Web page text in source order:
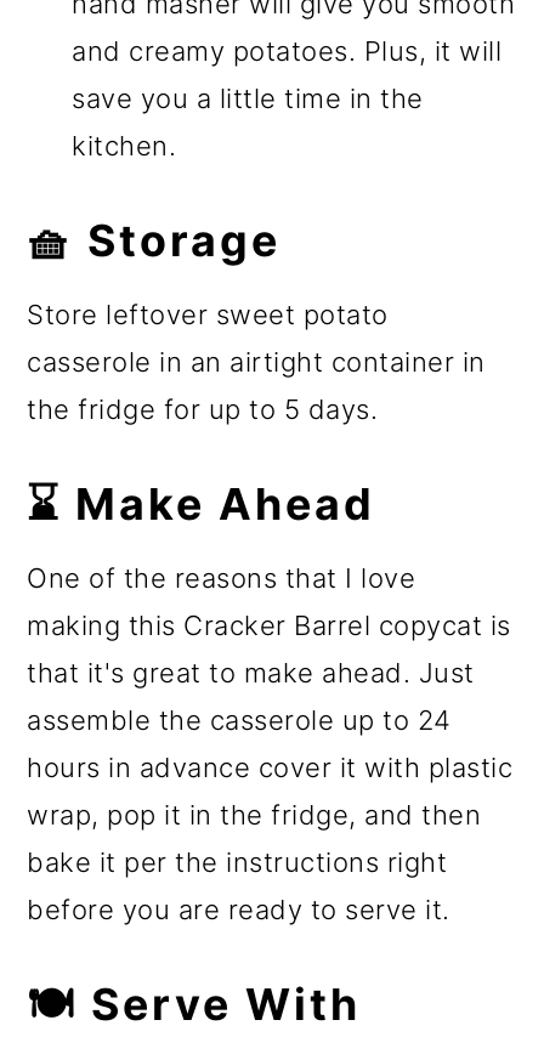
and creamy potatoes. Plus, it will
save you a little time in the
kitchen.
🧺 Storage
Store leftover sweet potato
casserole in an airtight container in
the fridge for up to 5 days.
⌛ Make Ahead
One of the reasons that I love
making this Cracker Barrel copycat is
that it's great to make ahead. Just
assemble the casserole up to 24
hours in advance cover it with plastic
wrap, pop it in the fridge, and then
bake it per the instructions right
before you are ready to serve it.
🍽️ Serve With